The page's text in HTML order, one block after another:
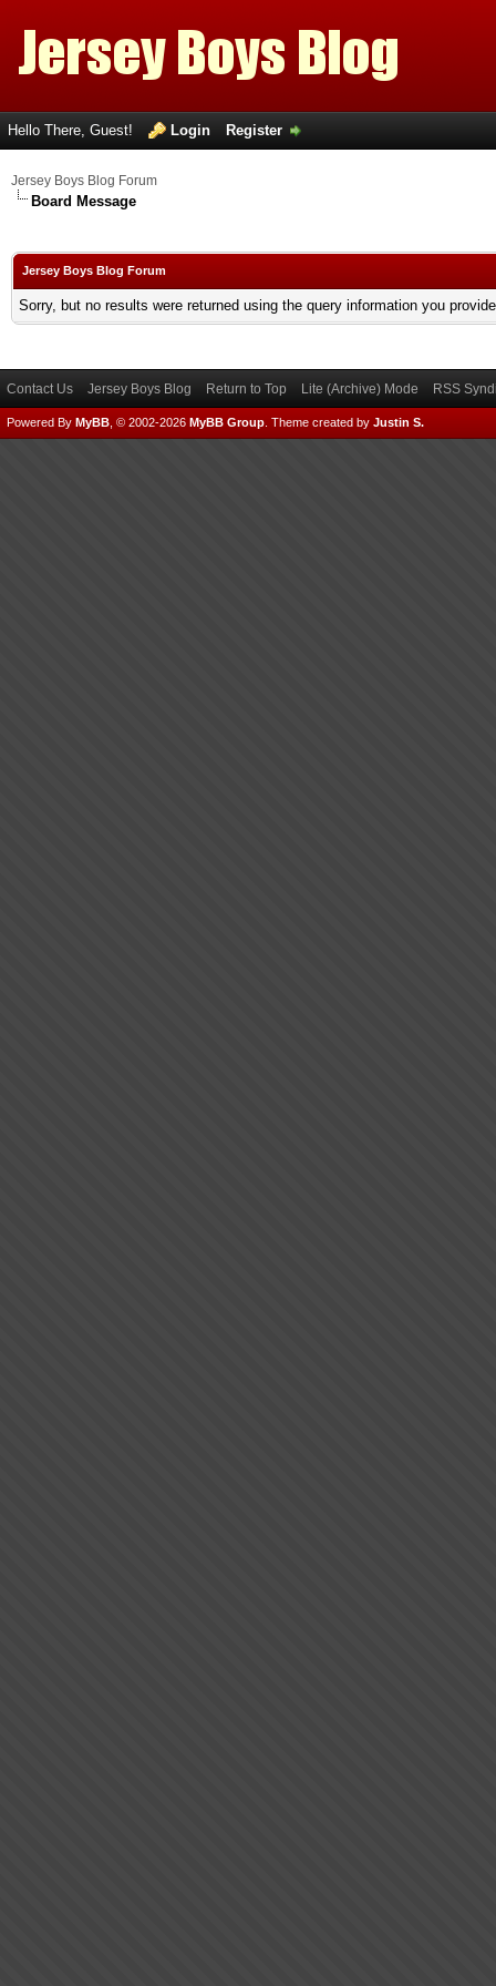
Hello There, Guest! Login Register
Jersey Boys Blog Forum
Board Message
Jersey Boys Blog Forum
Sorry, but no results were returned using the query information you
Contact Us Jersey Boys Blog Return to Top Lite (Archive) Mode RSS
Powered By MyBB , © 2002-2026 MyBB Group Theme created by Justin S.